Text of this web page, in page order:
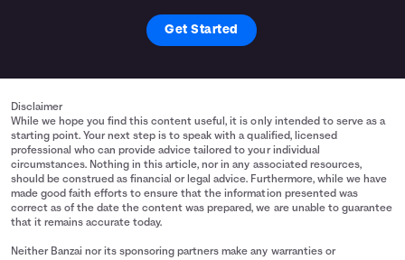
Get Started
Disclaimer
While we hope you find this content useful, it is only intended to serve as a
starting point. Your next step is to speak with a qualified, licensed
professional who can provide advice tailored to your individual
circumstances. Nothing in this article, nor in any associated resources,
should be construed as financial or legal advice. Furthermore, while we have
made good faith efforts to ensure that the information presented was
correct as of the date the content was prepared, we are unable to guarantee
that it remains accurate today.
Neither Banzai nor its sponsoring partners make any warranties or